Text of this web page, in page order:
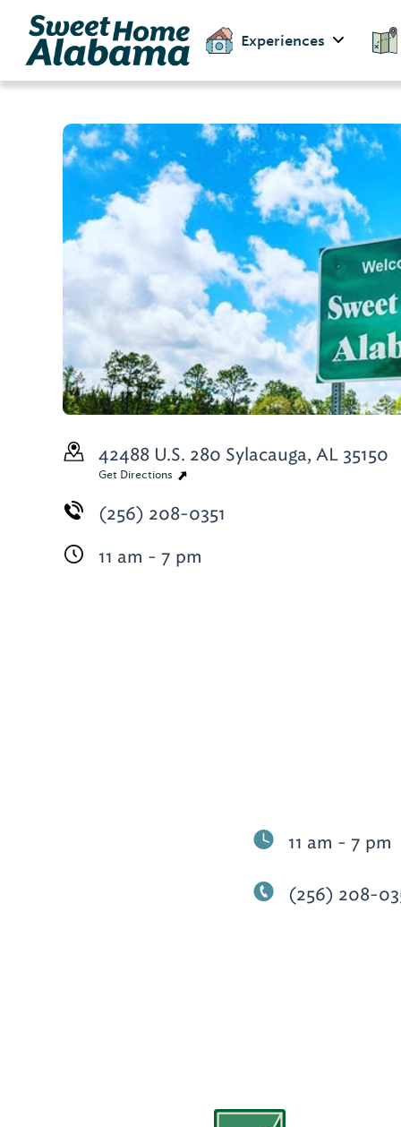
Experiences
42488 U.S. 280 Sylacauga, AL 35150
Get Directions
(256) 208-0351
11 am - 7 pm
11 am - 7 pm
(256) 208-